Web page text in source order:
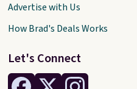
Let's Connect
Advertise with Us
How Brad's Deals Works